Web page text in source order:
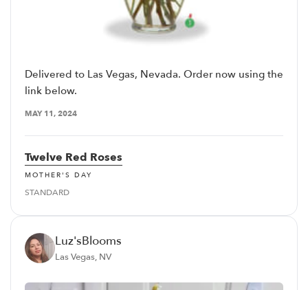
Delivered to Las Vegas, Nevada. Order now using the
link below.
MAY 11, 2024
Twelve Red Roses
MOTHER'S DAY
STANDARD
Luz'sBlooms
Las Vegas, NV